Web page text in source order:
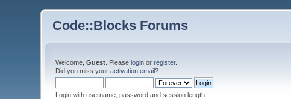
Code::Blocks Forums
Welcome,Guest . Pleaselogin orregister.
Did you miss youractivation email?
Login with username, password and session length